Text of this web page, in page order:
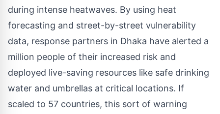
during intense heatwaves. By using heat
forecasting and street-by-street vulnerability
data, response partners in Dhaka have alerted a
million people of their increased risk and
deployed live-saving resources like safe drinking
water and umbrellas at critical locations. If
scaled to 57 countries, this sort of warning